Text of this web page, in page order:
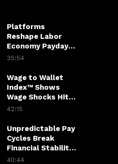
Platforms
Reshape Labor
Economy Paydays
and Job Mobility
35:54
Wage to Wallet
Index™ Shows
Wage Shocks Hit
Labor Economy
42:15
Unpredictable Pay
Cycles Break
Financial Stability
for America’s
40:44